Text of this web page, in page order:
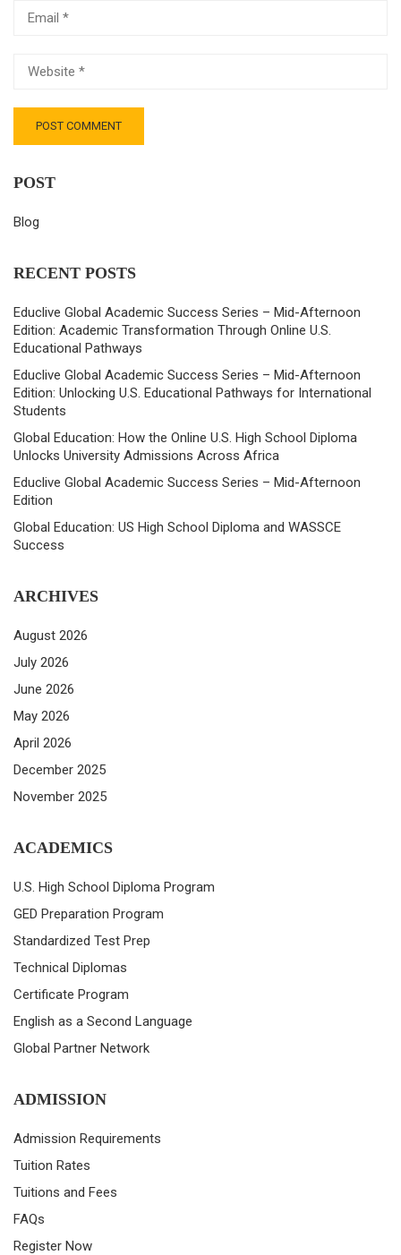
POST
Blog
RECENT POSTS
Educlive Global Academic Success Series – Mid-Afternoon
Edition: Academic Transformation Through Online U.S.
Educational Pathways
Educlive Global Academic Success Series – Mid-Afternoon
Edition: Unlocking U.S. Educational Pathways for International
Students
Global Education: How the Online U.S. High School Diploma
Unlocks University Admissions Across Africa
Educlive Global Academic Success Series – Mid-Afternoon
Edition
Global Education: US High School Diploma and WASSCE
Success
ARCHIVES
August 2026
July 2026
June 2026
May 2026
April 2026
December 2025
November 2025
ACADEMICS
U.S. High School Diploma Program
GED Preparation Program
Standardized Test Prep
Technical Diplomas
Certificate Program
English as a Second Language
Global Partner Network
ADMISSION
Admission Requirements
Tuition Rates
Tuitions and Fees
FAQs
Register Now